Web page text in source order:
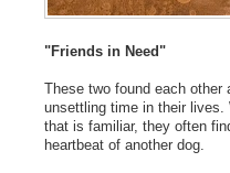
"Friends in Need"
These two found each other
unsettling time in their lives.
that is familiar, they often
heartbeat of another dog.